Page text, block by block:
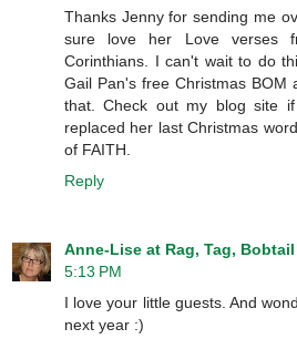
Thanks Jenny for sending me
sure love her Love verses
Corinthians. I can't wait to do
Gail Pan's free Christmas BOM
that. Check out my blog site
replaced her last Christmas
of FAITH.
Reply
Anne-Lise at Rag, Tag, Bobtail
5:13 PM
I love your little guests. And
next year :)